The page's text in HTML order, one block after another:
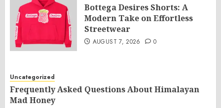
Bottega Desires Shorts: A
Modern Take on Effortless
Streetwear
AUGUST 7, 2026 0
Uncategorized
Frequently Asked Questions About Himalayan
Mad Honey